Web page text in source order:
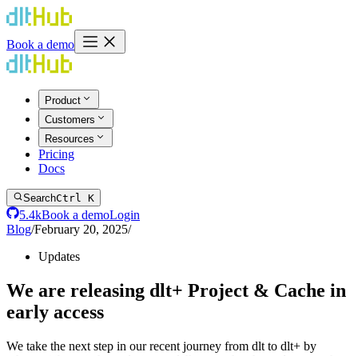
Book a demo
Product
Customers
Resources
Pricing
Docs
SearchCtrl K
5.4kBook a demoLogin
Blog/February 20, 2025/
Updates
We are releasing dlt+ Project & Cache in
early access
We take the next step in our recent journey from dlt to dlt+ by